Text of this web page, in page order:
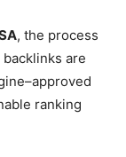
, the process
are
ranking